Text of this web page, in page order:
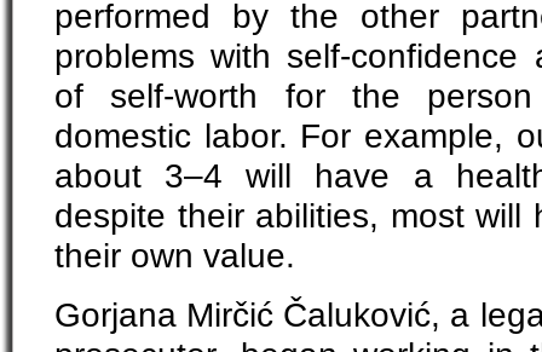
performed by the other
problems with self-
of self-worth for the
domestic labor. For example,
about 3–4 will have a
despite their abilities, most
their own value.
Gorjana Mirčić Čaluković, a